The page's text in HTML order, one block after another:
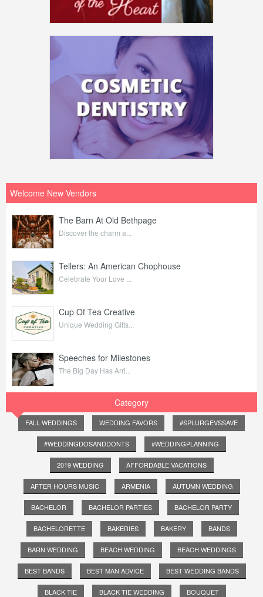
Welcome New Vendors
The Barn At Old Bethpage
Discover the charm a...
Tellers: An American Chophouse
Celebrate Your Love ...
Cup Of Tea Creative
Unique Wedding Gifts...
Speeches for Milestones
The Big Day Has Arri...
Category
FALL WEDDINGS WEDDING FAVORS #SPLURGEVSSAVE
#WEDDINGDOSANDDONTS #WEDDINGPLANNING
2019 WEDDING AFFORDABLE VACATIONS
AFTER HOURS MUSIC ARMENIA AUTUMN WEDDING
BACHELOR BACHELOR PARTIES BACHELOR PARTY
BACHELORETTE BAKERIES BAKERY BANDS
BARN WEDDING BEACH WEDDING BEACH WEDDINGS
BEST BANDS BEST MAN ADVICE BEST WEDDING BANDS
BLACK TIE BLACK TIE WEDDING BOUQUET